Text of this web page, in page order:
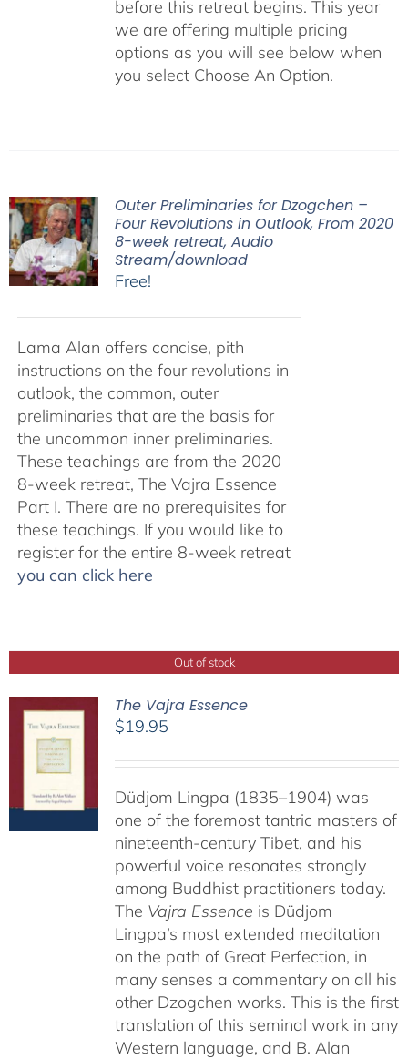
before this retreat begins. This year
we are offering multiple pricing
options as you will see below when
you select Choose An Option.
Outer Preliminaries for Dzogchen –
Four Revolutions in Outlook, From 2020
8-week retreat, Audio
Stream/download
Free!
Lama Alan offers concise, pith
instructions on the four revolutions in
outlook, the common, outer
preliminaries that are the basis for
the uncommon inner preliminaries.
These teachings are from the 2020
8-week retreat, The Vajra Essence
Part I. There are no prerequisites for
these teachings. If you would like to
register for the entire 8-week retreat
you can click here
Out of stock
The Vajra Essence
$19.95
Düdjom Lingpa (1835–1904) was
one of the foremost tantric masters of
nineteenth-century Tibet, and his
powerful voice resonates strongly
among Buddhist practitioners today.
The Vajra Essence is Düdjom
Lingpa’s most extended meditation
on the path of Great Perfection, in
many senses a commentary on all his
other Dzogchen works. This is the first
translation of this seminal work in any
Western language, and B. Alan